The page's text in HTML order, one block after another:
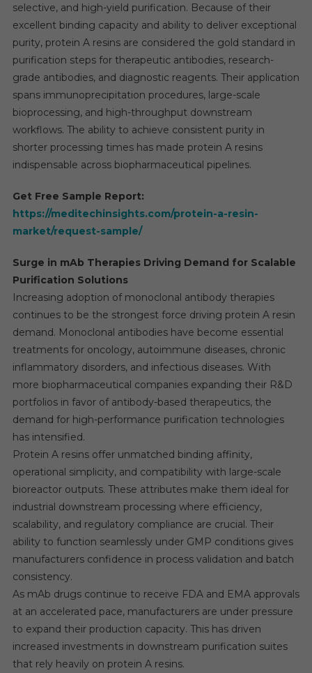
selective, and high-yield purification. Because of their
excellent binding capacity and ability to deliver exceptional
purity, protein A resins are considered the gold standard in
purification steps for therapeutic antibodies, research-
grade antibodies, and diagnostic reagents. Their application
spans immunoprecipitation procedures, large-scale
bioprocessing, and high-throughput downstream
workflows. The ability to achieve consistent purity in
shorter processing times has made protein A resins
indispensable across biopharmaceutical pipelines.
Get Free Sample Report:
https://meditechinsights.com/protein-a-resin-
market/request-sample/
Surge in mAb Therapies Driving Demand for Scalable
Purification Solutions
Increasing adoption of monoclonal antibody therapies
continues to be the strongest force driving protein A resin
demand. Monoclonal antibodies have become essential
treatments for oncology, autoimmune diseases, chronic
inflammatory disorders, and infectious diseases. With
more biopharmaceutical companies expanding their R&D
portfolios in favor of antibody-based therapeutics, the
demand for high-performance purification technologies
has intensified.
Protein A resins offer unmatched binding affinity,
operational simplicity, and compatibility with large-scale
bioreactor outputs. These attributes make them ideal for
industrial downstream processing where efficiency,
scalability, and regulatory compliance are crucial. Their
ability to function seamlessly under GMP conditions gives
manufacturers confidence in process validation and batch
consistency.
As mAb drugs continue to receive FDA and EMA approvals
at an accelerated pace, manufacturers are under pressure
to expand their production capacity. This has driven
increased investments in downstream purification suites
that rely heavily on protein A resins.